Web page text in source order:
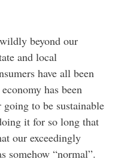
beyond our
and local
have all been
has been
to be sustainable
it for so long that
our exceedingly
somehow “normal”.